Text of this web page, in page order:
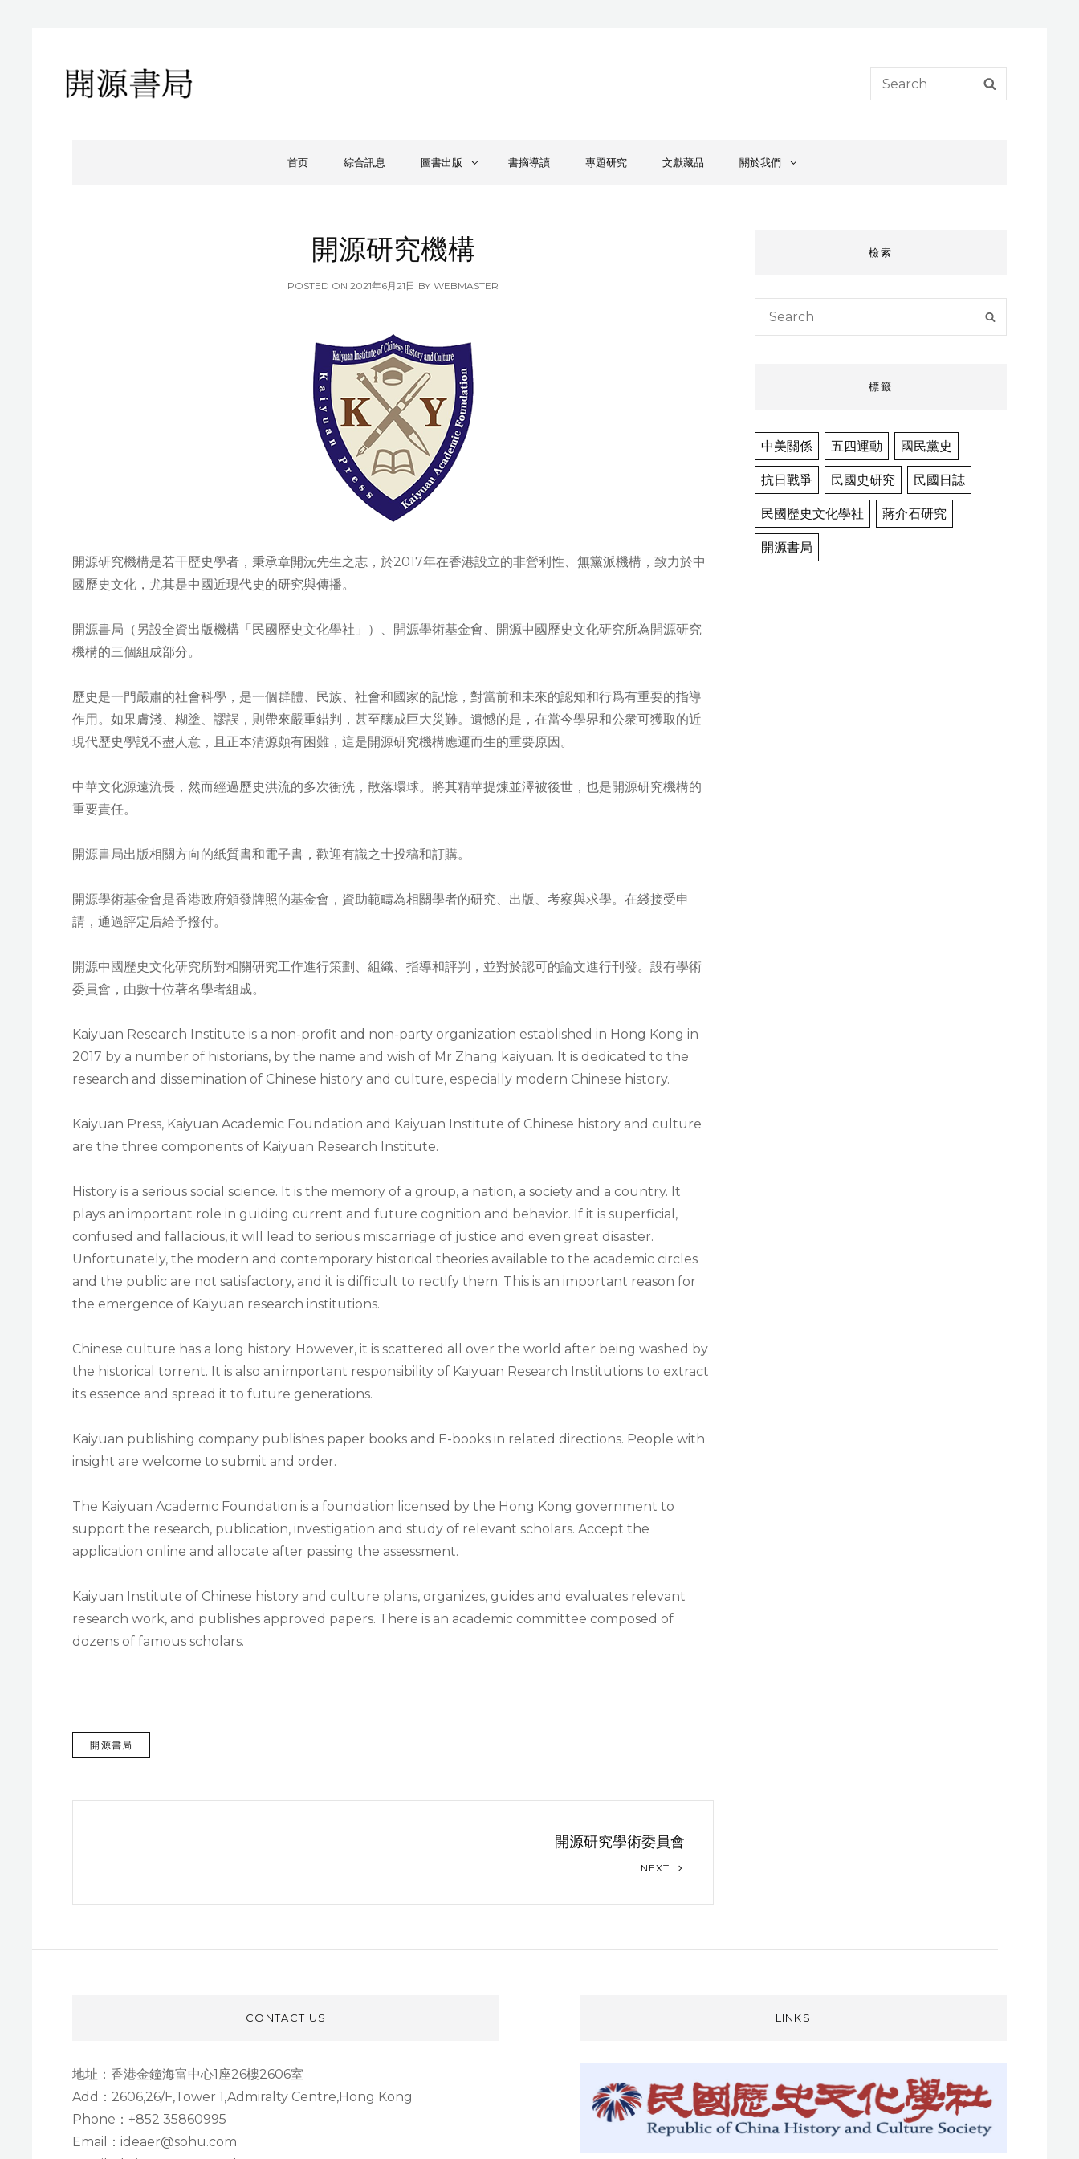
開源書局
開源書局出版有限公司
Search
for:
首页 綜合訊息 圖書出版 書摘導讀 專題研究 文獻藏品 關於我們
開源研究機構
POSTED ONPOSTED
2021年6月21日 BY WEBMASTER
開源研究機構是若干歷史學者，秉承章開沅先生之志，於2017年在香港設立的非營利性、無黨派機構，致力於中
國歷史文化，尤其是中國近現代史的研究與傳播。
開源書局（另設全資出版機構「民國歷史文化學社」）、開源學術基金會、開源中國歷史文化研究所為開源研究
機構的三個組成部分。
歷史是一門嚴肅的社會科學，是一個群體、民族、社會和國家的記憶，對當前和未來的認知和行爲有重要的指導
作用。如果膚淺、糊塗、謬誤，則帶來嚴重錯判，甚至釀成巨大災難。遺憾的是，在當今學界和公衆可獲取的近
現代歷史學説不盡人意，且正本清源頗有困難，這是開源研究機構應運而生的重要原因。
中華文化源遠流長，然而經過歷史洪流的多次衝洗，散落環球。將其精華提煉並澤被後世，也是開源研究機構的
重要責任。
開源書局出版相關方向的紙質書和電子書，歡迎有識之士投稿和訂購。
開源學術基金會是香港政府頒發牌照的基金會，資助範疇為相關學者的研究、出版、考察與求學。在綫接受申
請，通過評定后給予撥付。
開源中國歷史文化研究所對相關研究工作進行策劃、組織、指導和評判，並對於認可的論文進行刊發。設有學術
委員會，由數十位著名學者組成。
Kaiyuan Research Institute is a non-profit and non-party organization established in Hong Kong in
2017 by a number of historians, by the name and wish of Mr Zhang kaiyuan. It is dedicated to the
research and dissemination of Chinese history and culture, especially modern Chinese history.
Kaiyuan Press, Kaiyuan Academic Foundation and Kaiyuan Institute of Chinese history and culture
are the three components of Kaiyuan Research Institute.
History is a serious social science. It is the memory of a group, a nation, a society and a country. It
plays an important role in guiding current and future cognition and behavior. If it is superficial,
confused and fallacious, it will lead to serious miscarriage of justice and even great disaster.
Unfortunately, the modern and contemporary historical theories available to the academic circles
and the public are not satisfactory, and it is difficult to rectify them. This is an important reason for
the emergence of Kaiyuan research institutions.
Chinese culture has a long history. However, it is scattered all over the world after being washed by
the historical torrent. It is also an important responsibility of Kaiyuan Research Institutions to extract
its essence and spread it to future generations.
Kaiyuan publishing company publishes paper books and E-books in related directions. People with
insight are welcome to submit and order.
The Kaiyuan Academic Foundation is a foundation licensed by the Hong Kong government to
support the research, publication, investigation and study of relevant scholars. Accept the
application online and allocate after passing the assessment.
Kaiyuan Institute of Chinese history and culture plans, organizes, guides and evaluates relevant
research work, and publishes approved papers. There is an academic committee composed of
dozens of famous scholars.
TAGS開源書局
航
開源研究學術委員會
NEXT
檢索
Search
標籤
中美關係 五四運動 國民黨史
抗日戰爭 民國史研究 民國日誌
民國歷史文化學社 蔣介石研究
開源書局
CONTACT US
地址：香港金鐘海富中心1座26樓2606室
Add：2606,26/F,Tower 1,Admiralty Centre,Hong Kong
Phone：+852 35860995
Email：ideaer@sohu.com
LINKS